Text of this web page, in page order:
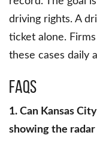
driving rights. A
ticket alone. Firms
these cases daily
FAQs
1. Can Kansas
showing the radar